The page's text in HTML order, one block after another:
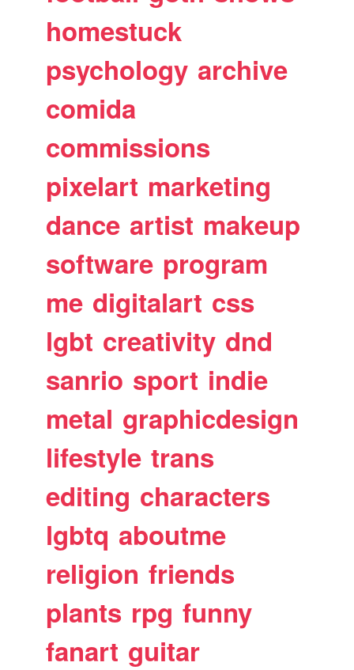
homestuck
psychology archive
comida
commissions
pixelart marketing
dance artist makeup
software program
me digitalart css
lgbt creativity dnd
sanrio sport indie
metal graphicdesign
lifestyle trans
editing characters
lgbtq aboutme
religion friends
plants rpg funny
fanart guitar